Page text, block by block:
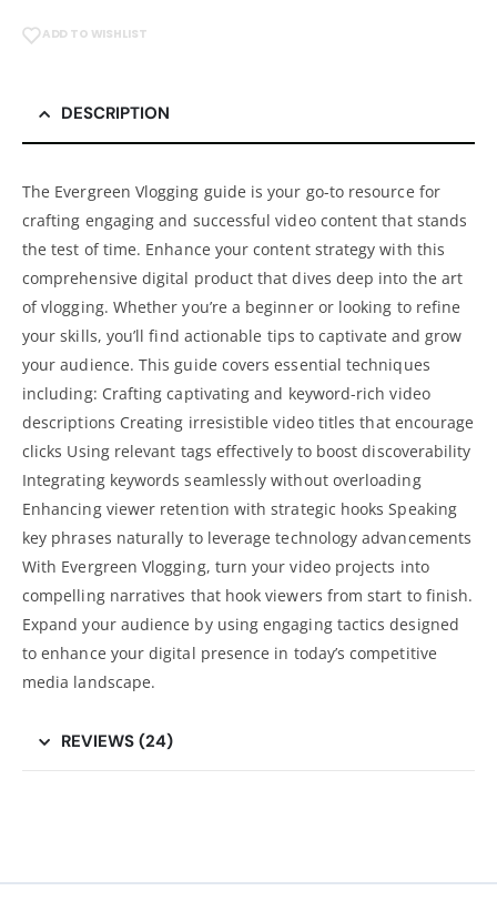
ADD TO WISHLIST
DESCRIPTION
The Evergreen Vlogging guide is your go-to resource for
crafting engaging and successful video content that stands
the test of time. Enhance your content strategy with this
comprehensive digital product that dives deep into the art
of vlogging. Whether you’re a beginner or looking to refine
your skills, you’ll find actionable tips to captivate and grow
your audience. Thisguide covers essential techniques
including: Crafting captivating and keyword-rich video
descriptions Creating irresistible video titles that encourage
clicks Using relevant tags effectively to boost discoverability
Integrating keywords seamlessly without overloading
Enhancing viewer retention with strategic hooks Speaking
key phrases naturally to leverage technology advancements
With Evergreen Vlogging, turn your video projects into
compelling narratives that hook viewers from start to finish.
Expand your audience by using engaging tactics designed
to enhance your digital presence in today’s competitive
media landscape.
REVIEWS (24)